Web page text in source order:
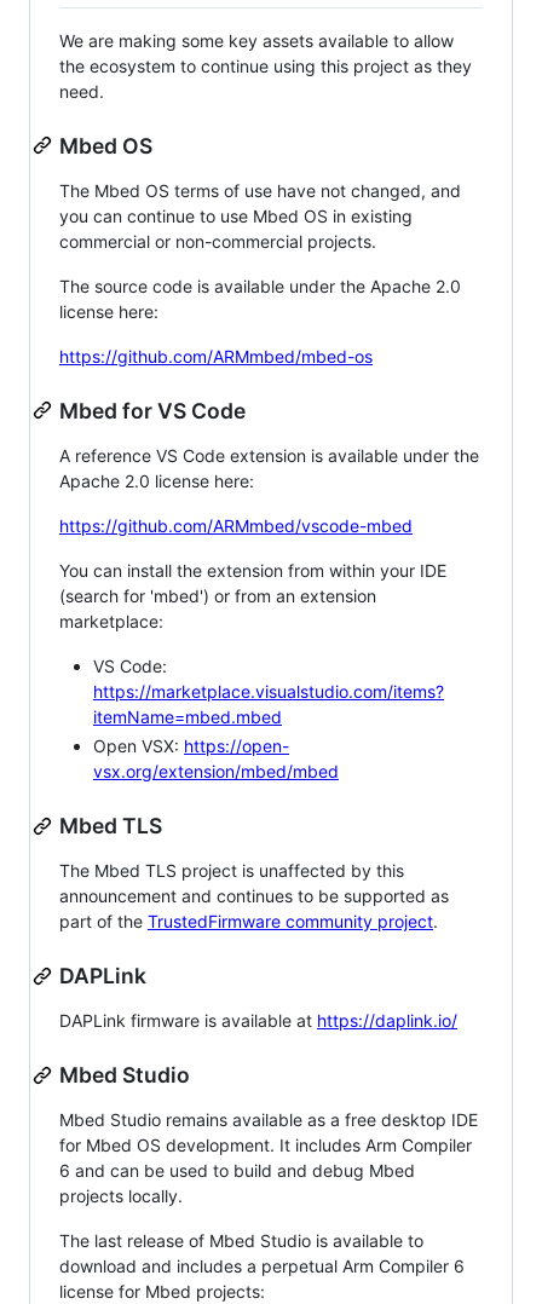
We are making some key assets available to allow
the ecosystem to continue using this project as they
need.
Mbed OS
The Mbed OS terms of use have not changed, and
you can continue to use Mbed OS in existing
commercial or non-commercial projects.
The source code is available under the Apache 2.0
license here:
https://github.com/ARMmbed/mbed-os
Mbed for VS Code
A reference VS Code extension is available under the
Apache 2.0 license here:
https://github.com/ARMmbed/vscode-mbed
You can install the extension from within your IDE
(search for 'mbed') or from an extension
marketplace:
VS Code:
https://marketplace.visualstudio.com/items?
itemName=mbed.mbed
Open VSX: https://open-
vsx.org/extension/mbed/mbed
Mbed TLS
The Mbed TLS project is unaffected by this
announcement and continues to be supported as
part of the TrustedFirmware community project.
DAPLink
DAPLink firmware is available at https://daplink.io/
Mbed Studio
Mbed Studio remains available as a free desktop IDE
for Mbed OS development. It includes Arm Compiler
6 and can be used to build and debug Mbed
projects locally.
The last release of Mbed Studio is available to
download and includes a perpetual Arm Compiler 6
license for Mbed projects: